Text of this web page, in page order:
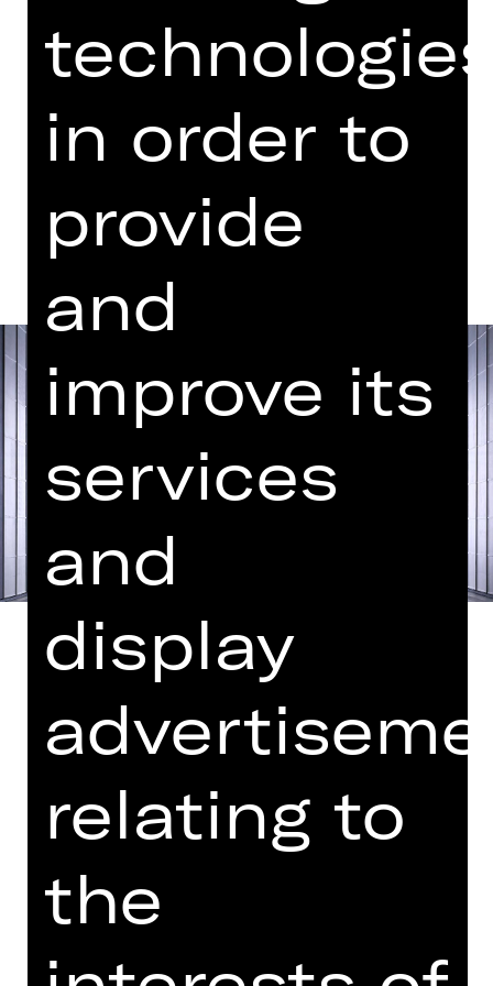
05.30 PM Introduction (in German)
Opernhaus
Abo U
Dates and cast
Libretto by Hugo von Hofmannsthal
surtitles
“Next time I’ll write a Mozart opera,”
Strauss is said to have declared after
the premiere of “Elektra”. And
scenario for a light-hearted opera set
in order to
provide
and
improve its
services
and
display
relating to
the